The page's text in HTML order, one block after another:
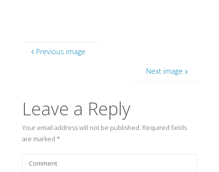
Previous image
Next image
Leave a Reply
Your email address will not be published. Required fields
are marked *